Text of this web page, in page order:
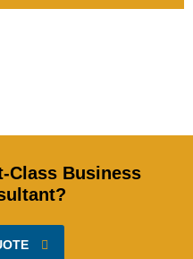
Class Business